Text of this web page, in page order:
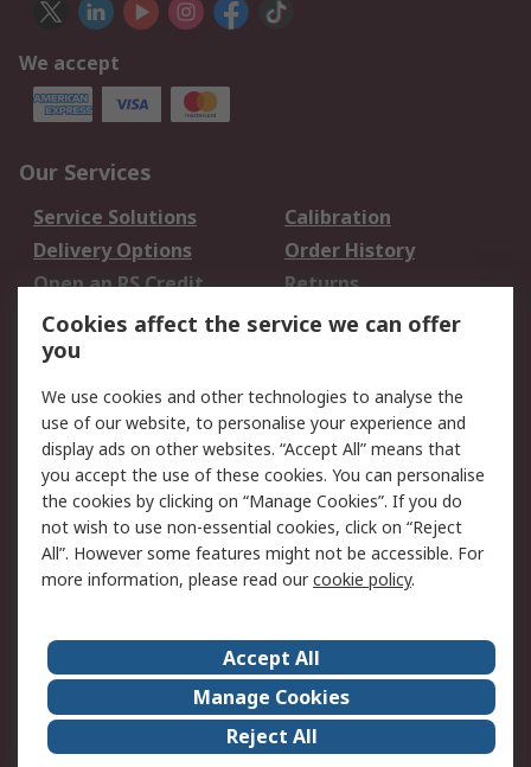
We accept
Our Services
Service Solutions
Calibration
Delivery Options
Order History
Open an RS Credit
Account
Returns
Scheduled Orders
Legal
Cookie Policy
Email Security
Privacy Policy -
Updated
Website Terms
Terms and Conditions
of Sale
About Us
Careers
Corporate Group
Events
ESG
Our Certifications
Cookies affect the service we can offer
you
We use cookies and other technologies to analyse the
use of our website, to personalise your experience and
display ads on other websites. “Accept All” means that
you accept the use of these cookies. You can personalise
the cookies by clicking on “Manage Cookies”. If you do
not wish to use non-essential cookies, click on “Reject
All”. However some features might not be accessible. For
more information, please read ourcookie policy.
Accept All
Manage Cookies
Reject All